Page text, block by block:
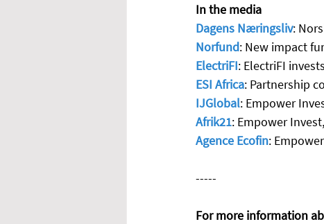
In the media
Dagens Næringsliv:
Norfund: New impact
ElectriFI: ElectriFI
ESI Africa: Partnership
IJGlobal: Empower
Afrik21: Empower
Agence Ecofin:
-----
For more information